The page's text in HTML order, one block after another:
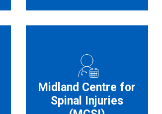
Midland Centre for
Spinal Injuries